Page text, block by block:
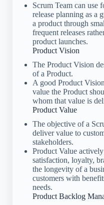
Scrum Team can use
release planning as a
a product through
frequent releases
product launches.
Product Vision
The Product Vision
of a Product.
A good Product
value the Product
whom that value is
Product Value
The objective of a
deliver value to
stakeholders.
Product Value
satisfaction, loyalty,
the longevity of a
customers with
needs.
Product Backlog